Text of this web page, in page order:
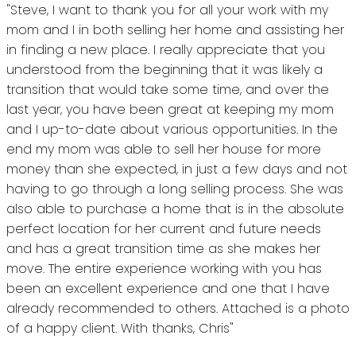
"Steve, I want to thank you for all your work with my
mom and I in both selling her home and assisting her
in finding a new place. I really appreciate that you
understood from the beginning that it was likely a
transition that would take some time, and over the
last year, you have been great at keeping my mom
and I up-to-date about various opportunities. In the
end my mom was able to sell her house for more
money than she expected, in just a few days and not
having to go through a long selling process. She was
also able to purchase a home that is in the absolute
perfect location for her current and future needs
and has a great transition time as she makes her
move. The entire experience working with you has
been an excellent experience and one that I have
already recommended to others. Attached is a photo
of a happy client. With thanks, Chris"